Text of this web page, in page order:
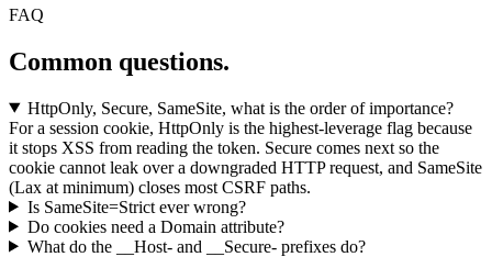
FAQ
Common questions.
HttpOnly, Secure, SameSite, what is the order of importance?
For a session cookie, HttpOnly is the highest-leverage flag because
it stops XSS from reading the token. Secure comes next so the
cookie cannot leak over a downgraded HTTP request, and SameSite
(Lax at minimum) closes most CSRF paths.
Is SameSite=Strict ever wrong?
Do cookies need a Domain attribute?
What do the __Host- and __Secure- prefixes do?